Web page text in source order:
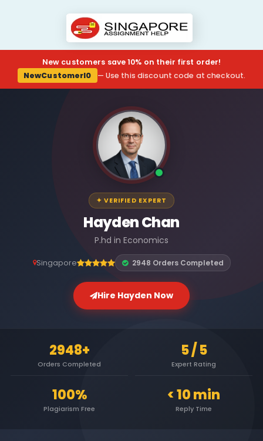
New customers save 10% on their first order!
NewCustomerl0
— Use this discount code at checkout.
✦ VERIFIED EXPERT
Hayden Chan
P.hd in Economics
Singapore 2948 Orders Completed
Hire Hayden Now
2948+
Orders Completed
5 / 5
Expert Rating
100%
Plagiarism Free
< 10 min
Reply Time